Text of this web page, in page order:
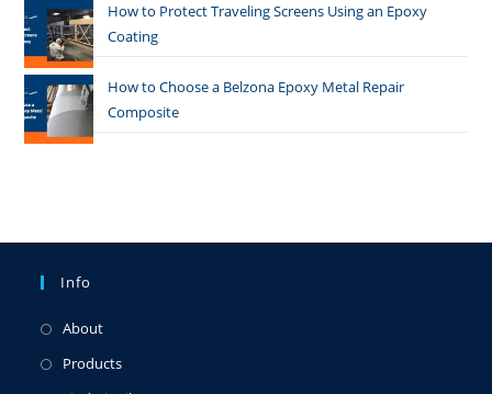
How to Protect Traveling Screens Using an Epoxy
Coating
How to Choose a Belzona Epoxy Metal Repair
Composite
Info
About
Products